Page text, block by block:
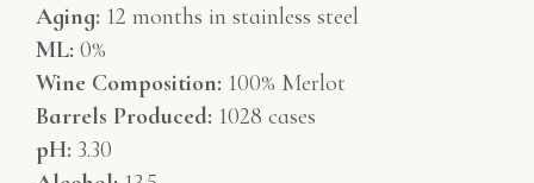
Aging: 12 months in stainless steel
ML: 0%
Wine Composition: 100% Merlot
Barrels Produced: 1028 cases
pH: 3.30